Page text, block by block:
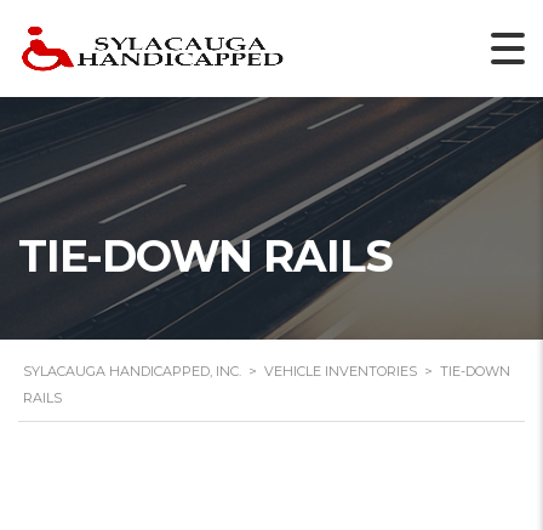
TIE-DOWN RAILS
SYLACAUGA HANDICAPPED, INC. > VEHICLE INVENTORIES > TIE-DOWN
RAILS